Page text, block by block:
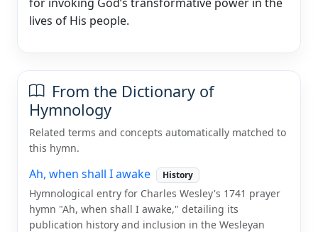
lives of His people.
From the Dictionary of
Hymnology
Related terms and concepts automatically matched to
this hymn.
Ah, when shall I awake History
Hymnological entry for Charles Wesley's 1741 prayer
hymn "Ah, when shall I awake," detailing its
publication history and inclusion in the Wesleyan